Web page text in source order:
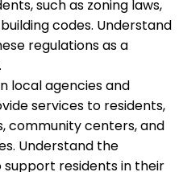
such as zoning laws,
codes. Understand
regulations as a
local agencies and
services to residents,
community centers, and
Understand the
residents in their